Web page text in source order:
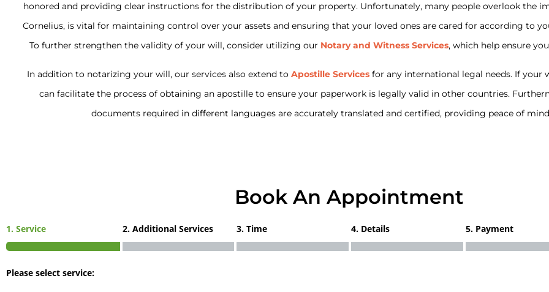
honored and providing clear instructions for the distribution of your property. Unfortunately, many people overlook the
Cornelius, is vital for maintaining control over your assets and ensuring that your loved ones are cared for according to
To further strengthen the validity of your will, consider utilizing our Notary and Witness Services, which help ensure
In addition to notarizing your will, our services also extend to Apostille Servicesfor any international legal needs. If your
can facilitate the process of obtaining an apostille to ensure your paperwork is legally valid in other countries.
documents required in different languages are accurately translated and certified, providing peace of
Book An Appointment
1. Service 2. Additional Services 3. Time 4. Details 5. Payment
Please select service: